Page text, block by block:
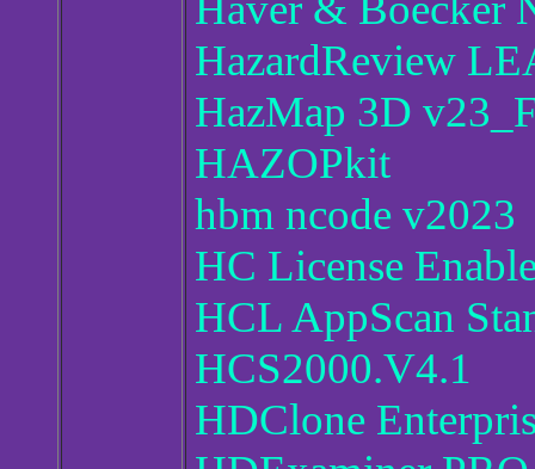
HazardReview
HazMap 3D
HAZOPkit
hbm ncode v2023
HC License
HCL AppScan
HCS2000.V4.1
HDClone